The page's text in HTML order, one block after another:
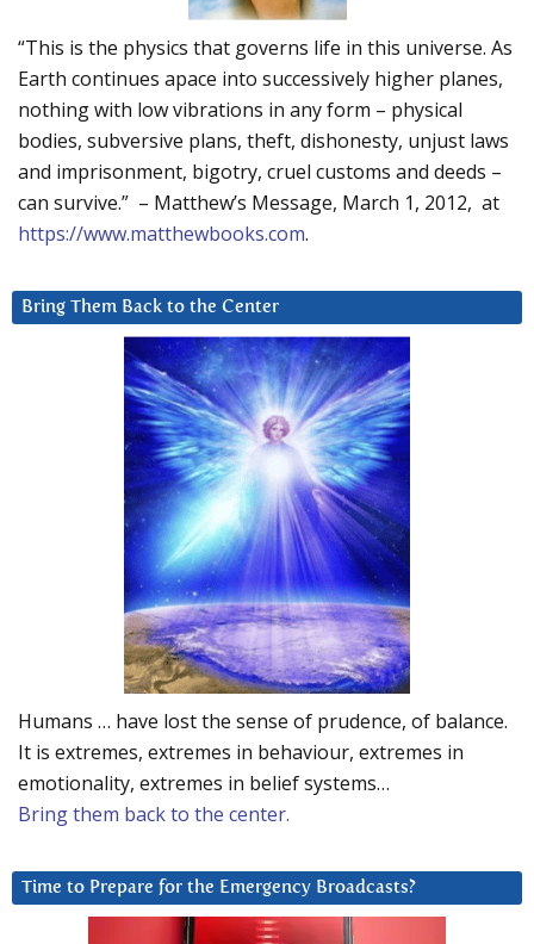
“This is the physics that governs life in this universe. As
Earth continues apace into successively higher planes,
nothing with low vibrations in any form – physical
bodies, subversive plans, theft, dishonesty, unjust laws
and imprisonment, bigotry, cruel customs and deeds –
can survive.” – Matthew’s Message, March 1, 2012, at
https://www.matthewbooks.com.
Bring Them Back to the Center
Humans … have lost the sense of prudence, of balance.
It is extremes, extremes in behaviour, extremes in
emotionality, extremes in belief systems…
Bring them back to the center.
Time to Prepare for the Emergency Broadcasts?